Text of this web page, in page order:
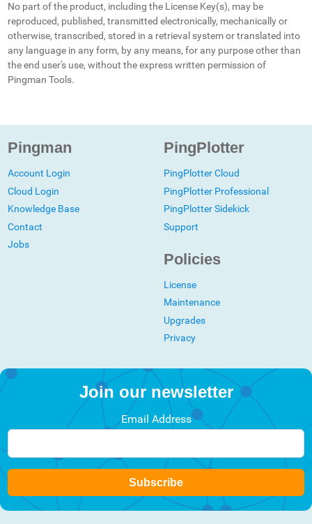
No part of the product, including the License Key(s), may be
reproduced, published, transmitted electronically, mechanically or
otherwise, transcribed, stored in a retrieval system or translated into
any language in any form, by any means, for any purpose other than
the end user's use, without the express written permission of
Pingman Tools.
Pingman
Account Login
Cloud Login
Knowledge Base
Contact
Jobs
PingPlotter
PingPlotter Cloud
PingPlotter Professional
PingPlotter Sidekick
Support
Policies
License
Maintenance
Upgrades
Privacy
Join our newsletter
Email Address
Subscribe